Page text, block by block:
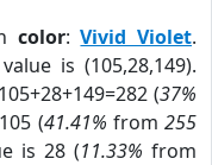
color:Vivid Violet.
value is (105,28,149).
(37%
(41.41% from255
is 28 (11.33% from